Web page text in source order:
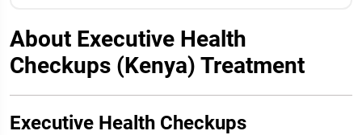
About Executive Health
Checkups (Kenya) Treatment
Executive Health Checkups